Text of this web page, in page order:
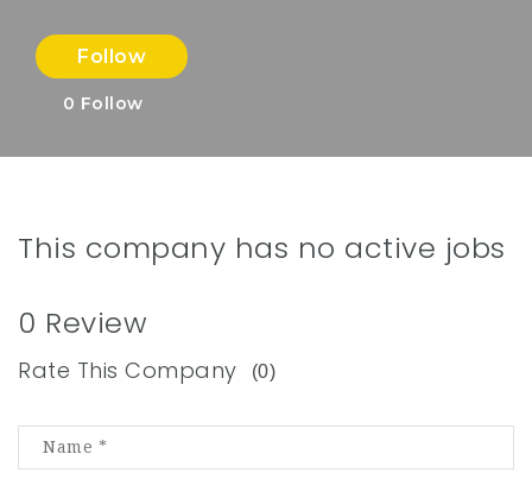
Follow
0 Follow
This company has no active jobs
0 Review
Rate This Company (0)